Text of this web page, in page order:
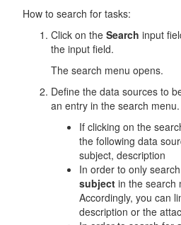
How to search for tasks:
Click on the Search input
the input field.
The search menu opens.
Define the data sources to
an entry in the search menu.
If clicking on the
the following data
subject, description
In order to only
subject in the search
Accordingly, you can
description or the